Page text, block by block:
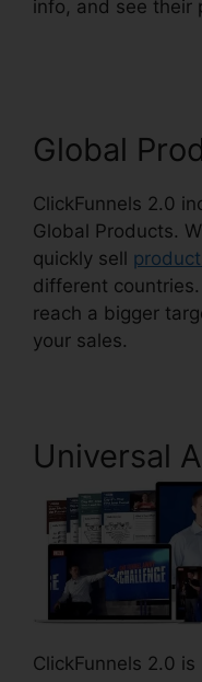
info, and see their
Global
ClickFunnels 2.0
Global Products.
quickly sell
different
reach a bigger
your sales.
Universal
ClickFunnels 2.0